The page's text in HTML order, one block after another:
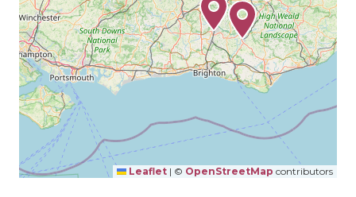
Leaflet | © OpenStreetMap contributors